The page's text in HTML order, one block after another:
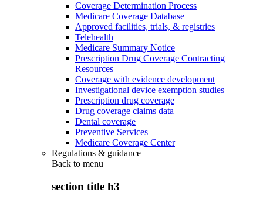
Coverage Determination Process
Medicare Coverage Database
Approved facilities, trials, & registries
Telehealth
Medicare Summary Notice
Prescription Drug Coverage Contracting
Resources
Coverage with evidence development
Investigational device exemption studies
Prescription drug coverage
Drug coverage claims data
Dental coverage
Preventive Services
Medicare Coverage Center
Regulations & guidance
Back to menu
section title h3